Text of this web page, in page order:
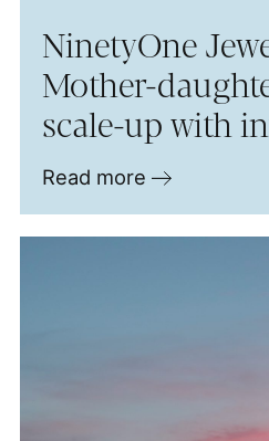
NinetyOne
Mother-
scale-up with
Read more